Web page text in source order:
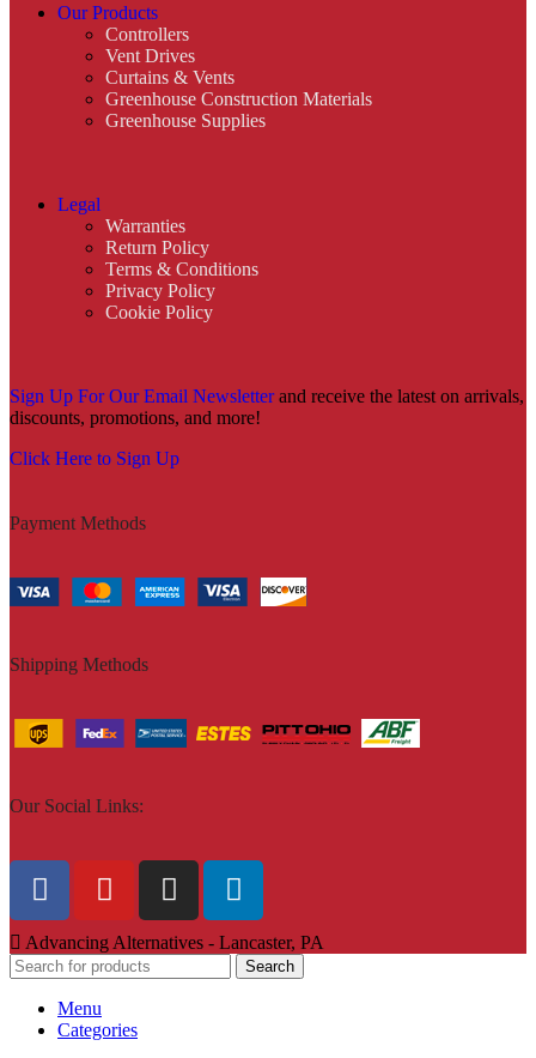
Our Products
Controllers
Vent Drives
Curtains & Vents
Greenhouse Construction Materials
Greenhouse Supplies
Legal
Warranties
Return Policy
Terms & Conditions
Privacy Policy
Cookie Policy
Sign Up For Our Email Newsletterand receive the latest on arrivals,
discounts, promotions, and more!
Click Here to Sign Up
Payment Methods
Shipping Methods
Our Social Links:
Advancing Alternatives - Lancaster, PA
Search
Menu
Categories